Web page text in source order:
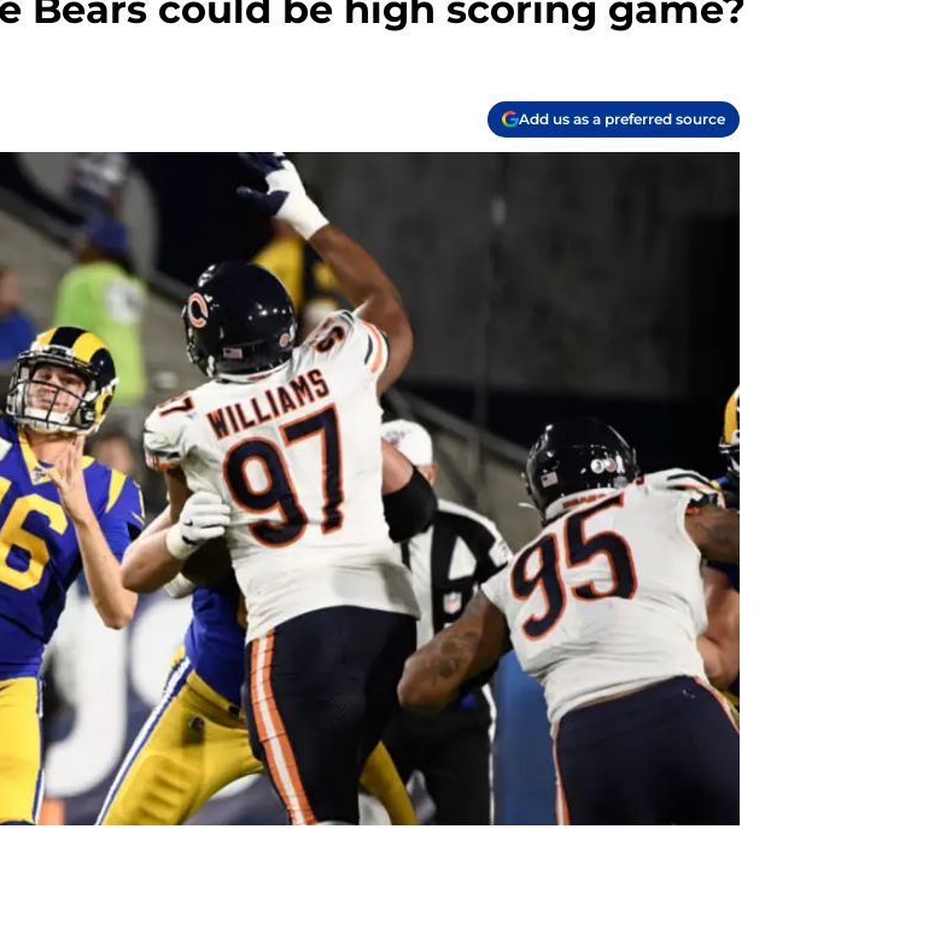
Add us as a preferred source